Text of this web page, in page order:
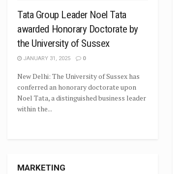
Tata Group Leader Noel Tata
awarded Honorary Doctorate by
the University of Sussex
JANUARY 31, 2025 0
New Delhi: The University of Sussex has
conferred an honorary doctorate upon
Noel Tata, a distinguished business leader
within the...
MARKETING